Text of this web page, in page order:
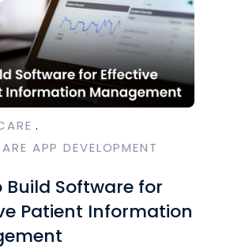
APP DEVELOPMENT
Build Software for
Patient Information